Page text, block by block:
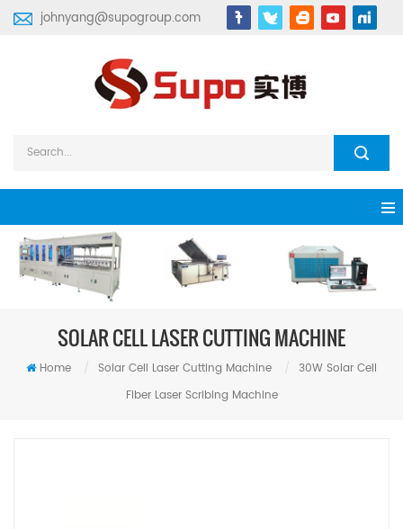
johnyang@supogroup.com
SOLAR CELL LASER CUTTING MACHINE
Home / Solar Cell Laser Cutting Machine /
30W Solar Cell
Fiber Laser Scribing Machine